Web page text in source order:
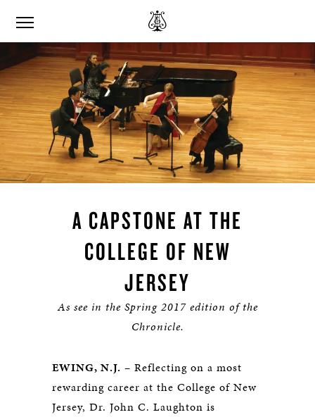
A CAPSTONE AT THE
COLLEGE OF NEW
JERSEY
As see in the Spring 2017 edition of the
Chronicle.
EWING, N.J. – Reflecting on a most
rewarding career at the College of New
Jersey, Dr. John C. Laughton is